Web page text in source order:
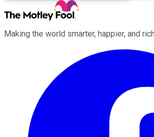
Making the world smarter, happier, and